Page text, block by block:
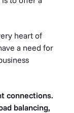
heart of
a need for
connections.
balancing,